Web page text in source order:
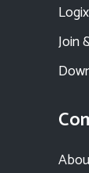
Join